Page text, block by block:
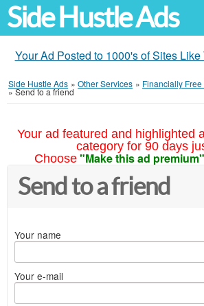
Side Hustle Ads
Your Ad Posted to 1000's of Sites
Side Hustle Ads » Other Services » Financially Free
»Send to a friend
Your ad featured and highlighted
category for 90 days
Choose "Make this ad premium"
Send to a friend
Your name
Your e-mail